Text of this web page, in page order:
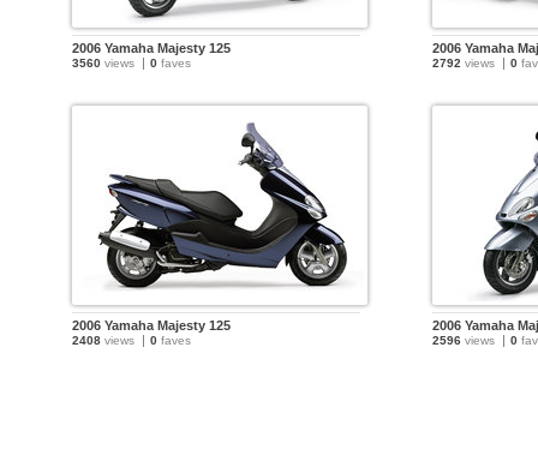
2006 Yamaha Majesty 125
3560 views 0 faves
2006 Yamaha
2792 views 0
2006 Yamaha Majesty 125
2408 views 0 faves
2006 Yamaha
2596 views 0